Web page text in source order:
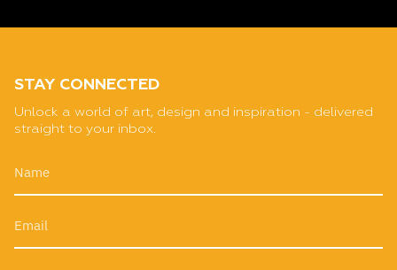
STAY CONNECTED
Unlock a world of art, design and inspiration - delivered
straight to your inbox.